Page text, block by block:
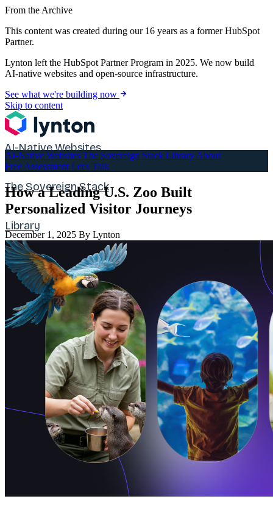
From the Archive
This content was created during our 16 years as a former HubSpot
Partner.
Lynton left the HubSpot Partner Program in 2025. We now build
AI-native websites and open-source infrastructure.
See what we're building now
Skip to content
AI-Native Websites
The Sovereign Stack
Library
About
Free Assessment Let's Talk
AI-Native Websites The Sovereign Stack Library About
Free Assessment Let's Talk
How a Leading U.S. Zoo Built
Personalized Visitor Journeys
December 1, 2025 By Lynton